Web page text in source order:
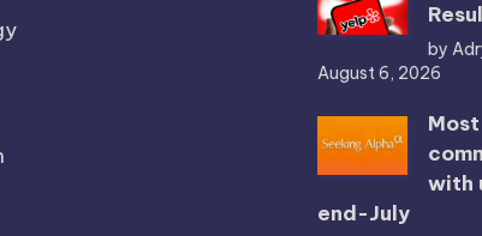
by
August 6, 2026
with
end-July